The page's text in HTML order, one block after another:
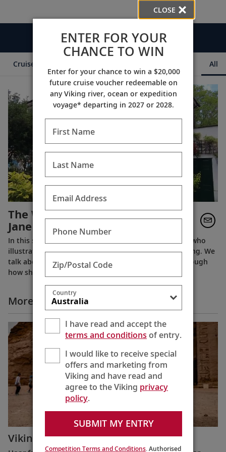
Videos
Cruise Itineraries All
The World of Finse with Suzy-
Jane Tanner
In this short documentary, we visit Suzy-Jane Tanner who
illustrates the World of Finse books produced by Viking. We
talk about her life and experiences, while talking through
how she produces the beautiful illustrations.
More All Videos
Viking Guest Testimonials: Egypt
CLOSE
ENTER FOR YOUR
CHANCE TO WIN
Enter for your chance to win a $20,000
future cruise voucher redeemable on
any Viking river, ocean or expedition
voyage* departing in 2027 or 2028.
First Name
Last Name
Email Address
Phone Number
Zip/Postal Code
Country
I have read and accept the
terms and conditionsof entry.
I would like to receive special
offers and marketing from
Viking and have read and
agree to the Viking privacy
policy.
SUBMIT MY ENTRY
Competition Terms and Conditions. Authorised